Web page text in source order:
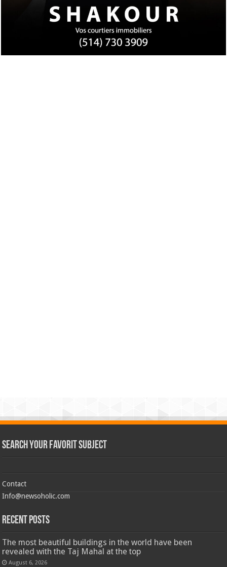
Search Your Favorit Subject
Contact
Info@newsoholic.com
Recent Posts
The most beautiful buildings in the world have been
revealed with the Taj Mahal at the top
August 6, 2026